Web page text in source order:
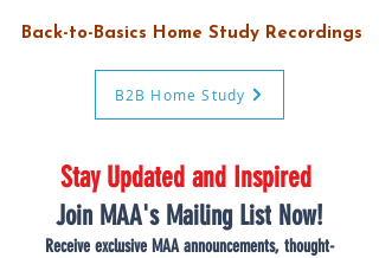
Back-to-Basics Home Study Recordings
B2B Home Study
Stay Updated and Inspired
Join MAA's Mailing List Now!
Receive exclusive MAA announcements, thought-